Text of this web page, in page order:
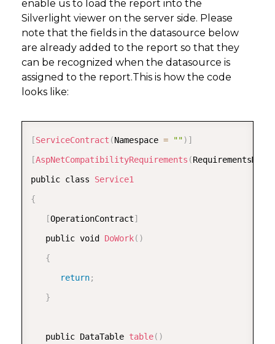
enable us to load the report into the
Silverlight viewer on the server side. Please
note that the fields in the datasource below
are already added to the report so that they
can be recognized when the datasource is
assigned to the report.This is how the code
looks like:
[ServiceContract (Namespace = "") ]
[AspNetCompatibilityRequirements (
public class Service1
{
[OperationContract]
   public void
DoWork( )
{
return;
}
   public DataTable
table( )